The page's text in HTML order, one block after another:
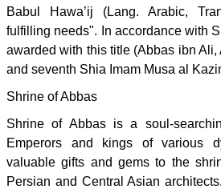
Babul Hawa’ij (Lang. Arabic,
fulfilling needs". In accordance with
awarded with this title (Abbas ibn
and seventh Shia Imam Musa al
Shrine of Abbas
Shrine of Abbas is a soul-
Emperors and kings of various
valuable gifts and gems to the
Persian and Central Asian